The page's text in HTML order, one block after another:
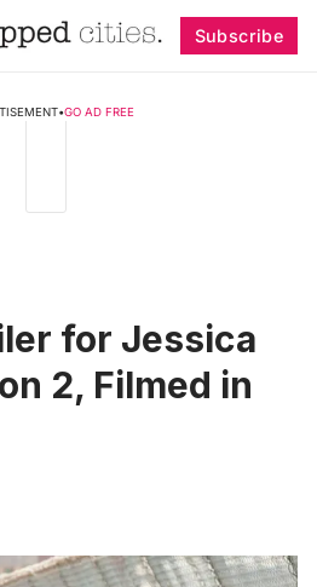
Subscribe
•GO AD FREE
for Jessica
2, Filmed in